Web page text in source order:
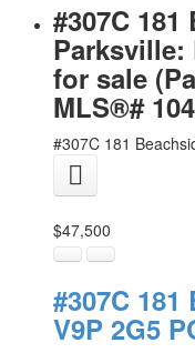
#307C
Parksville:
for sale
MLS®#
#307C 181
$47,500
#307C
V9P 2G5